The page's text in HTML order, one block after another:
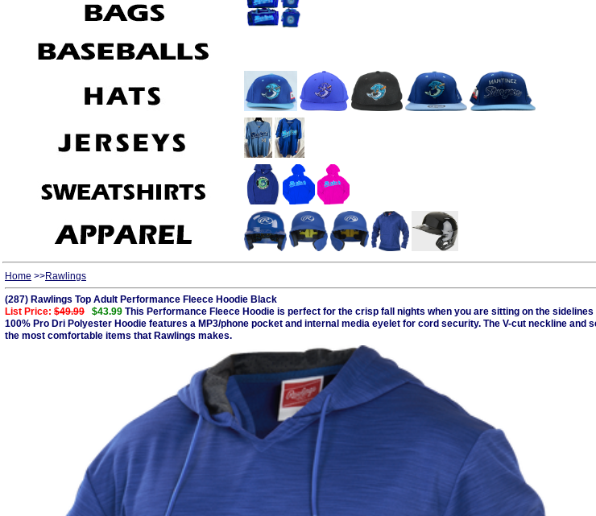
Home >>Rawlings
(287) Rawlings Top Adult Performance Fleece Hoodie Black
List Price: $49.99 $43.99 This Performance Fleece Hoodie is perfect for the crisp fall nights when you are sitting on the
100% Pro Dri Polyester Hoodie features a MP3/phone pocket and internal media eyelet for cord security. The V-cut neckline and
the most comfortable items that Rawlings makes.